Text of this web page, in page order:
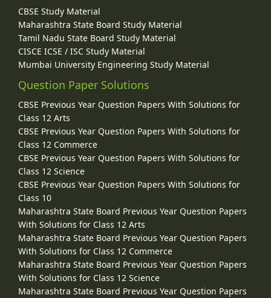
CBSE Study Material
Maharashtra State Board Study Material
Tamil Nadu State Board Study Material
CISCE ICSE / ISC Study Material
Mumbai University Engineering Study Material
Question Paper Solutions
CBSE Previous Year Question Papers With Solutions for
Class 12 Arts
CBSE Previous Year Question Papers With Solutions for
Class 12 Commerce
CBSE Previous Year Question Papers With Solutions for
Class 12 Science
CBSE Previous Year Question Papers With Solutions for
Class 10
Maharashtra State Board Previous Year Question Papers
With Solutions for Class 12 Arts
Maharashtra State Board Previous Year Question Papers
With Solutions for Class 12 Commerce
Maharashtra State Board Previous Year Question Papers
With Solutions for Class 12 Science
Maharashtra State Board Previous Year Question Papers